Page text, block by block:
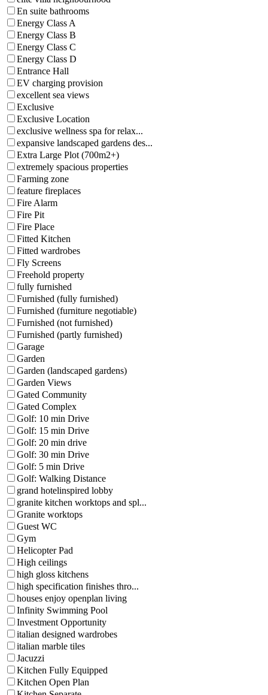
En suite bathrooms
Energy Class A
Energy Class B
Energy Class C
Energy Class D
Entrance Hall
EV charging provision
excellent sea views
Exclusive
Exclusive Location
exclusive wellness spa for relax...
expansive landscaped gardens des...
Extra Large Plot (700m2+)
extremely spacious properties
Farming zone
feature fireplaces
Fire Alarm
Fire Pit
Fire Place
Fitted Kitchen
Fitted wardrobes
Fly Screens
Freehold property
fully furnished
Furnished (fully furnished)
Furnished (furniture negotiable)
Furnished (not furnished)
Furnished (partly furnished)
Garage
Garden
Garden (landscaped gardens)
Garden Views
Gated Community
Gated Complex
Golf: 10 min Drive
Golf: 15 min Drive
Golf: 20 min drive
Golf: 30 min Drive
Golf: 5 min Drive
Golf: Walking Distance
grand hotelinspired lobby
granite kitchen worktops and spl...
Granite worktops
Guest WC
Gym
Helicopter Pad
High ceilings
high gloss kitchens
high specification finishes thro...
houses enjoy openplan living
Infinity Swimming Pool
Investment Opportunity
italian designed wardrobes
italian marble tiles
Jacuzzi
Kitchen Fully Equipped
Kitchen Open Plan